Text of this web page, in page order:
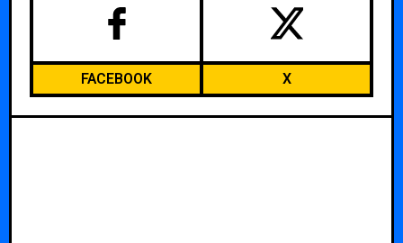
FACEBOOK X